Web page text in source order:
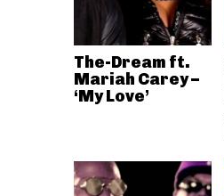
The-Dream ft.
Mariah Carey –
‘My Love’